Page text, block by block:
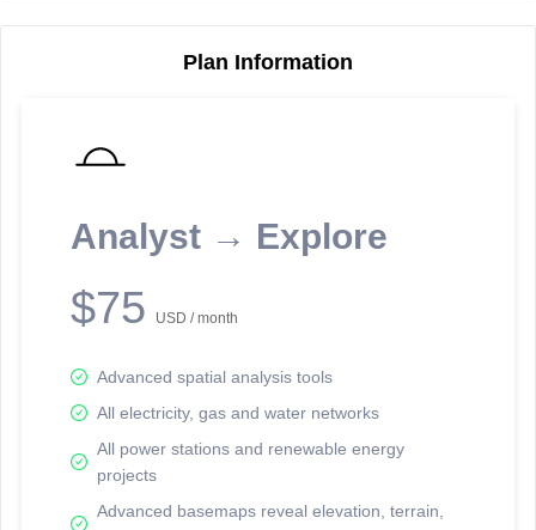
Plan Information
Analyst → Explore
$75 USD / month
Advanced spatial analysis tools
All electricity, gas and water networks
All power stations and renewable energy
projects
Advanced basemaps reveal elevation, terrain,
reporting information.
Network Map™ Copyright © 2020-2026 - Rosetta Analytics